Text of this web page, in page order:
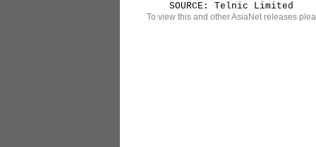
SOURCE: Telnic Limited
To view this and other AsiaNet releases